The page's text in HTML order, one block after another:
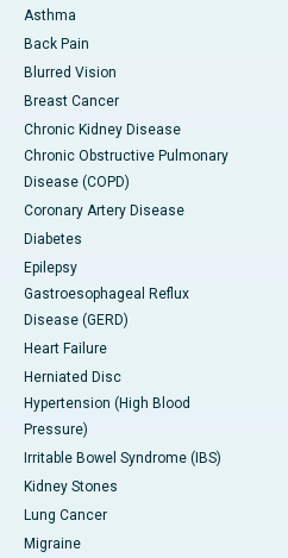
Asthma
Back Pain
Blurred Vision
Breast Cancer
Chronic Kidney Disease
Chronic Obstructive Pulmonary
Disease (COPD)
Coronary Artery Disease
Diabetes
Epilepsy
Gastroesophageal Reflux
Disease (GERD)
Heart Failure
Herniated Disc
Hypertension (High Blood
Pressure)
Irritable Bowel Syndrome (IBS)
Kidney Stones
Lung Cancer
Migraine